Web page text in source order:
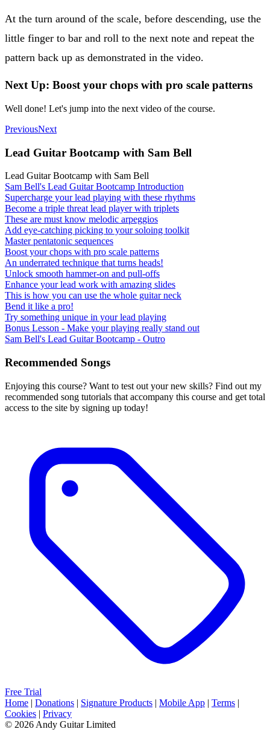
At the turn around of the scale, before descending, use the
little finger to bar and roll to the next note and repeat the
pattern back up as demonstrated in the video.
Next Up: Boost your chops with pro scale patterns
Well done! Let's jump into the next video of the course.
PreviousNext
Lead Guitar Bootcamp with Sam Bell
Lead Guitar Bootcamp with Sam Bell
Sam Bell's Lead Guitar Bootcamp Introduction
Supercharge your lead playing with these rhythms
Become a triple threat lead player with triplets
These are must know melodic arpeggios
Add eye-catching picking to your soloing toolkit
Master pentatonic sequences
Boost your chops with pro scale patterns
An underrated technique that turns heads!
Unlock smooth hammer-on and pull-offs
Enhance your lead work with amazing slides
This is how you can use the whole guitar neck
Bend it like a pro!
Try something unique in your lead playing
Bonus Lesson - Make your playing really stand out
Sam Bell's Lead Guitar Bootcamp - Outro
Recommended Songs
Enjoying this course? Want to test out your new skills? Find out my
recommended song tutorials that accompany this course and get total
access to the site by signing up today!
Free Trial
Home | Donations | Signature Products | Mobile App | Terms |
Cookies | Privacy
© 2026 Andy Guitar Limited